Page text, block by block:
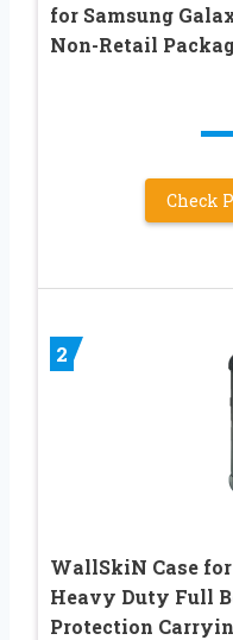
for Samsung
Non-Retail
Check
2
WallSkiN Case
Heavy Duty Full
Protection